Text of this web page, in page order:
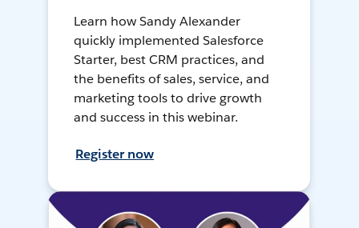
Learn how Sandy Alexander
quickly implemented Salesforce
Starter, best CRM practices, and
the benefits of sales, service, and
marketing tools to drive growth
and success in this webinar.
Register now